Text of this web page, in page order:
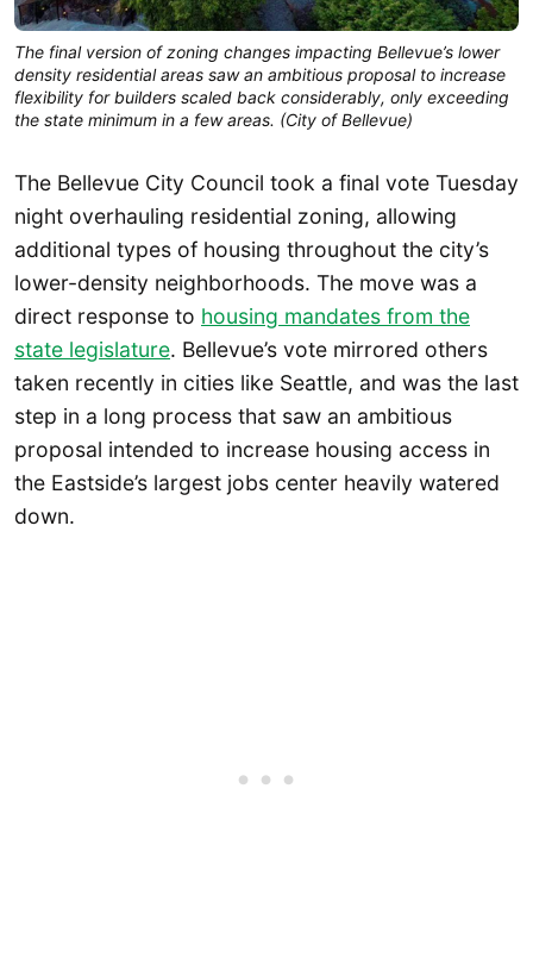
The final version of zoning changes impacting Bellevue’s lower
density residential areas saw an ambitious proposal to increase
flexibility for builders scaled back considerably, only exceeding
the state minimum in a few areas. (City of Bellevue)
The Bellevue City Council took a final vote Tuesday
night overhauling residential zoning, allowing
additional types of housing throughout the city’s
lower-density neighborhoods. The move was a
direct response to housing mandates from the
state legislature. Bellevue’s vote mirrored others
taken recently in cities like Seattle, and was the last
step in a long process that saw an ambitious
proposal intended to increase housing access in
the Eastside’s largest jobs center heavily watered
down.